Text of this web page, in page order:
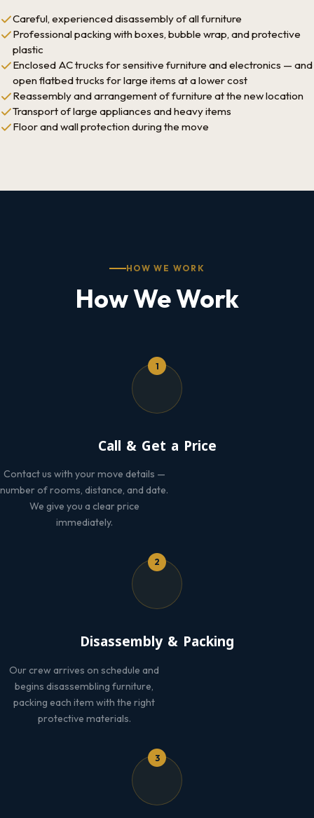
Careful, experienced disassembly of all furniture
Professional packing with boxes, bubble wrap, and protective
plastic
Enclosed AC trucks for sensitive furniture and electronics — and
open flatbed trucks for large items at a lower cost
Reassembly and arrangement of furniture at the new location
Transport of large appliances and heavy items
Floor and wall protection during the move
HOW WE WORK
How We Work
1
Call & Get a Price
Contact us with your move details —
number of rooms, distance, and date.
We give you a clear price
immediately.
2
Disassembly & Packing
Our crew arrives on schedule and
begins disassembling furniture,
packing each item with the right
protective materials.
3